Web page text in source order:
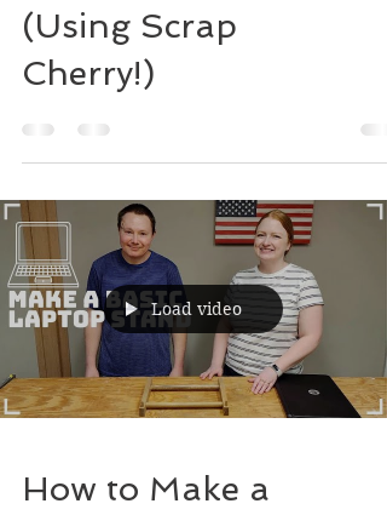
(Using Scrap
Cherry!)
Load video
How to Make a